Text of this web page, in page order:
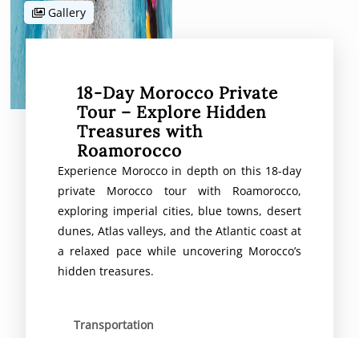
Gallery
18-Day Morocco Private
Tour – Explore Hidden
Treasures with
Roamorocco
Experience Morocco in depth on this 18-day
private Morocco tour with Roamorocco,
exploring imperial cities, blue towns, desert
dunes, Atlas valleys, and the Atlantic coast at
a relaxed pace while uncovering Morocco’s
hidden treasures.
Transportation